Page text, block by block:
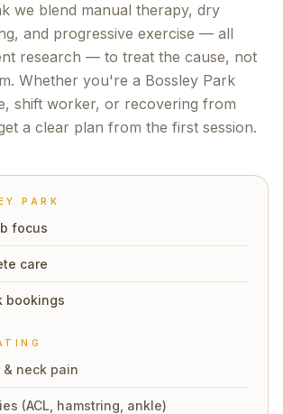
we blend manual therapy, dry
and progressive exercise — all
research — to treat the cause, not
Whether you're a Bossley Park
shift worker, or recovering from
a clear plan from the first session.
PARK
focus
care
bookings
neck pain
(ACL, hamstring, ankle)